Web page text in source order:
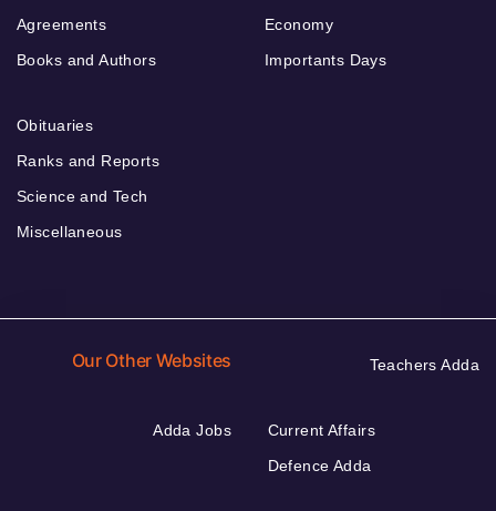
Agreements
Books and Authors
Economy
Importants Days
Obituaries
Ranks and Reports
Science and Tech
Miscellaneous
Our Other Websites Teachers Adda
Adda Jobs
Current Affairs
Defence Adda